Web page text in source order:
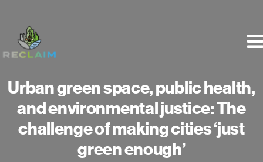
content
Urban green space, public health,
and environmental justice: The
challenge of making cities ‘just
green enough’